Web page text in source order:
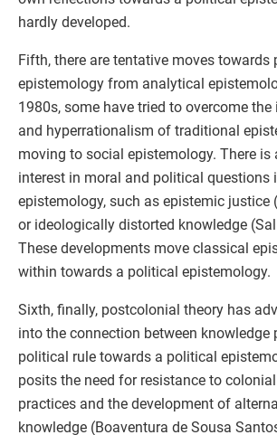
hardly developed.
Fifth, there are tentative moves towards
epistemology from analytical
1980s, some have tried to overcome
and hyperrationalism of traditional
moving to social epistemology. There is
interest in moral and political questions
epistemology, such as epistemic justice
or ideologically distorted knowledge
These developments move classical
within towards a political epistemology.
Sixth, finally, postcolonial theory has
into the connection between knowledge
political rule towards a political
posits the need for resistance to
practices and the development of
knowledge (Boaventura de Sousa